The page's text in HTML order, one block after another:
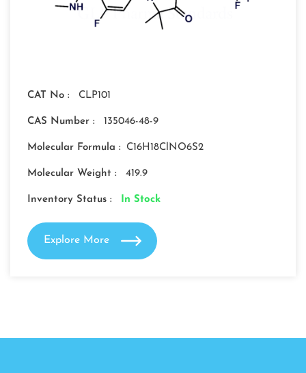
CAT No : CLP101
CAS Number : 135046-48-9
Molecular Formula : C16H18ClNO6S2
Molecular Weight : 419.9
Inventory Status : In Stock
Explore More